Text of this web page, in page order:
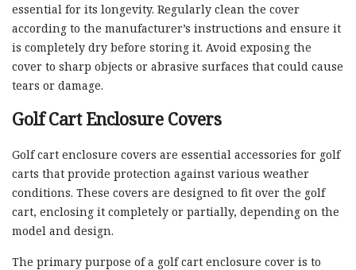
essential for its longevity. Regularly clean the cover
according to the manufacturer’s instructions and ensure it
is completely dry before storing it. Avoid exposing the
cover to sharp objects or abrasive surfaces that could cause
tears or damage.
Golf Cart Enclosure Covers
Golf cart enclosure covers are essential accessories for golf
carts that provide protection against various weather
conditions. These covers are designed to fit over the golf
cart, enclosing it completely or partially, depending on the
model and design.
The primary purpose of a golf cart enclosure cover is to